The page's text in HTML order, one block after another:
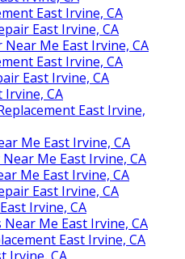
East Irvine, CA
East Irvine, CA
Me East Irvine, CA
East Irvine, CA
East Irvine, CA
Irvine, CA
East Irvine,
Me East Irvine, CA
Me East Irvine, CA
Me East Irvine, CA
East Irvine, CA
Irvine, CA
Me East Irvine, CA
East Irvine, CA